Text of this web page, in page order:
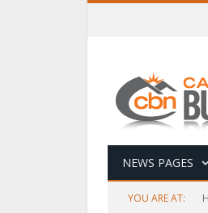
NEWS PAGES
YOU ARE AT: